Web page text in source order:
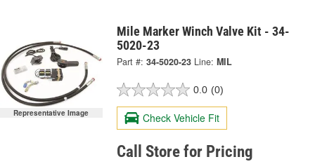
Representative Image
Mile Marker Winch Valve Kit - 34-
5020-23
Part #: 34-5020-23 Line: MIL
0.0 (0)
Check Vehicle Fit
Call Store for Pricing